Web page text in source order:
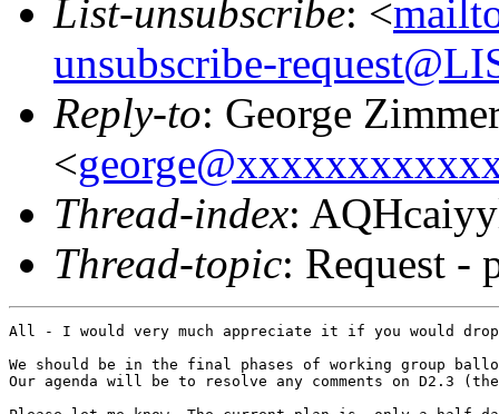
List-unsubscribe: <
unsubscribe-
Reply-to: George
<
Thread-index:
Thread-topic: Request -
All - I would very much appreciate it if you would
We should be in the final phases of working group
Our agenda will be to resolve any comments on D2.3